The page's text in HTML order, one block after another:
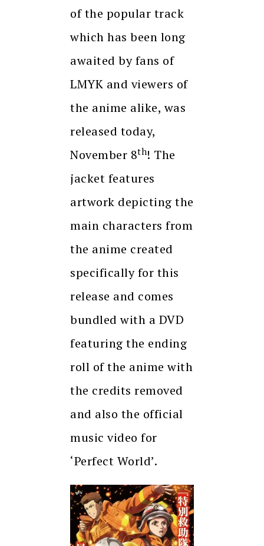
of the popular track
which has been long
awaited by fans of
LMYK and viewers of
the anime alike, was
released today,
November 8th! The
jacket features
artwork depicting the
main characters from
the anime created
specifically for this
release and comes
bundled with a DVD
featuring the ending
roll of the anime with
the credits removed
and also the official
music video for
‘Perfect World’.